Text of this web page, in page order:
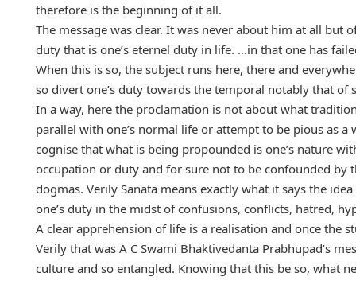
therefore is the beginning of it all.
The message was clear. It was never about him at all
duty that is one’s eternel duty in life. …in that one has
When this is so, the subject runs here, there and
so divert one’s duty towards the temporal notably that of
In a way, here the proclamation is not about what
parallel with one’s normal life or attempt to be pious as
cognise that what is being propounded is one’s nature
occupation or duty and for sure not to be confounded
dogmas. Verily Sanata means exactly what it says the
one’s duty in the midst of confusions, conflicts, hatred,
A clear apprehension of life is a realisation and once the
Verily that was A C Swami Bhaktivedanta Prabhupad’s
culture and so entangled. Knowing that this be so, what